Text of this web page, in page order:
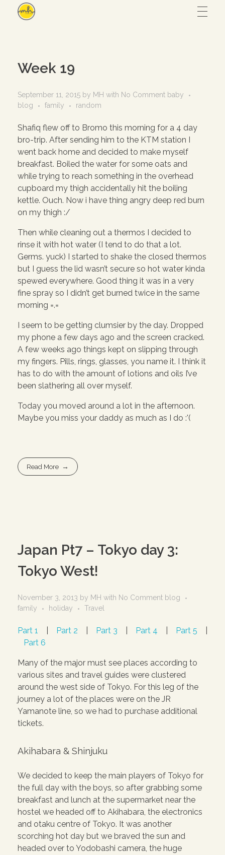
Writing
Illustration
UI/UX
ABOUT
Week 19
September 11, 2015 by MH with No Comment baby
blog
family random
Shafiq flew off to Bromo this morning for a 4 day
bro-trip. After sending him to the KTM station I
went back home and decided to make myself
breakfast. Boiled the water for some oats and
while trying to reach something in the overhead
cupboard my thigh accidentally hit the boiling
kettle. Ouch. Now i have thing angry deep red burn
on my thigh :/
Then while cleaning out a thermos I decided to
rinse it with hot water (I tend to do that a lot.
Germs. yuck) I started to shake the closed thermos
but I guess the lid wasn’t secure so hot water kinda
spewed everywhere. Good thing it was in a very
fine spray so I didn’t get burned twice in the same
morning =.=
I seem to be getting clumsier by the day. Dropped
my phone a few days ago and the screen cracked.
A few weeks ago things kept on slipping through
my fingers. Pills, rings, glasses, you name it. I think it
has to do with the amount of lotions and oils I’ve
been slathering all over myself.
Today you moved around a lot in the afternoon.
Maybe you miss your daddy as much as I do :'(
Read More
Japan Pt7 – Tokyo day 3:
Tokyo West!
November 3, 2013 by MH with No Comment blog
family
holiday Travel
Part 1 Part 2 Part 3 Part 4 Part 5
Part 6
Many of the major must see places according to
various sites and travel guides were clustered
around the west side of Tokyo. For this leg of the
journey a lot of the places were on the JR
Yamanote line, so we had to purchase additional
tickets.
Akihabara & Shinjuku
We decided to keep the main players of Tokyo for
the full day with the boys, so after grabbing some
breakfast and lunch at the supermarket near the
hostel we headed off to Akihabara, the electronics
and otaku centre of Tokyo. It was another
scorching hot day but we braved the sun and
headed over to Yodobashi camera, the huge